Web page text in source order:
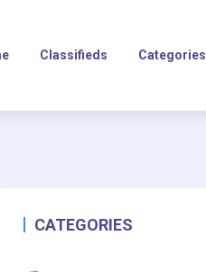
Classifieds Categories
CATEGORIES